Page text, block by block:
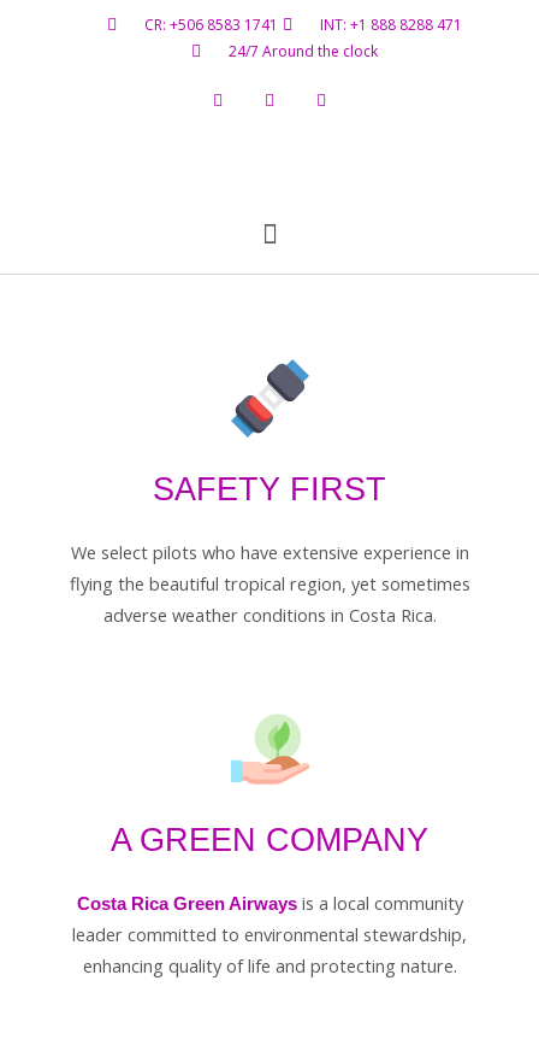
CR: +506 8583 1741
INT: +1 888 8288 471
24/7 Around the clock
SAFETY FIRST
We select pilots who have extensive experience in
flying the beautiful tropical region, yet sometimes
adverse weather conditions in Costa Rica.
A GREEN COMPANY
Costa Rica Green Airwaysis a local community
leader committed to environmental stewardship,
enhancing quality of life and protecting nature.